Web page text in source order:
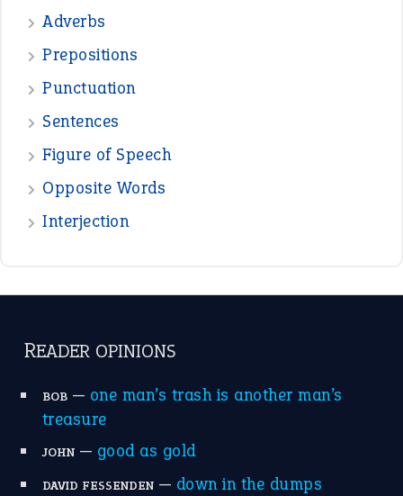
Adverbs
Prepositions
Punctuation
Sentences
Figure of Speech
Opposite Words
Interjection
READER OPINIONS
BOB— one man’s trash is another man’s
treasure
JOHN— good as gold
DAVID FESSENDEN— down in the dumps